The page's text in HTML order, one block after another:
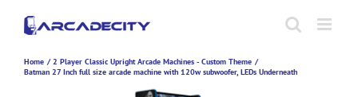
content
Home
2 Player Classic Upright Arcade Machines - Custom Theme
Batman 27 Inch full size arcade machine with 120w subwoofer, LEDs Underneath